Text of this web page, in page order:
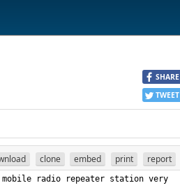
SHARE
TWEET
clone embed print report
radio repeater station very